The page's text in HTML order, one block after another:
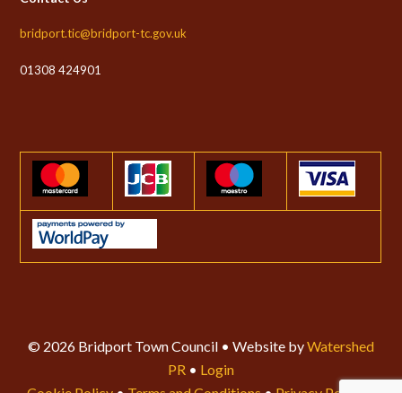
bridport.tic@bridport-tc.gov.uk
01308 424901
© 2026 Bridport Town Council • Website byWatershed
PR • Login